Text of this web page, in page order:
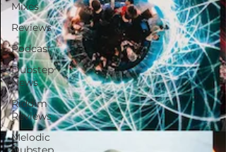
Mixes
Reviews
Podcast
Dubstep
News
Riddim
Reviews
Melodic